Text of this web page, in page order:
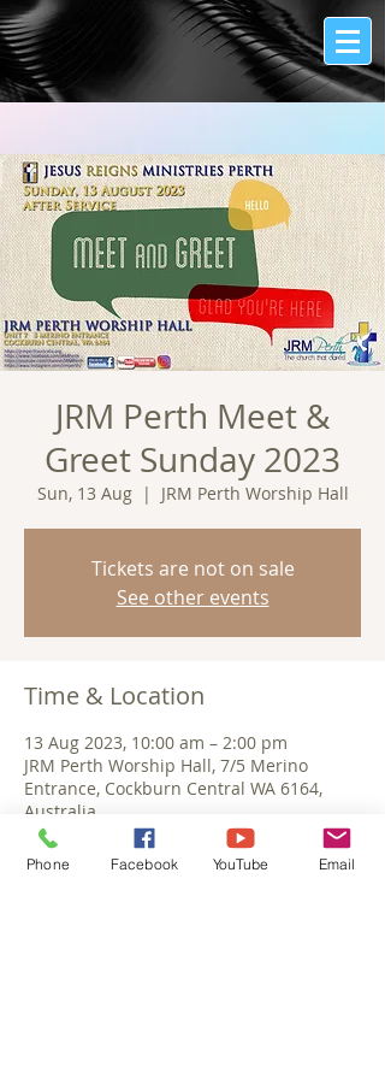
JRM Perth Meet &
Greet Sunday 2023
Sun, 13 Aug
  |
JRM Perth Worship Hall
Tickets are not on sale
See other events
Time & Location
13 Aug 2023, 10:00 am – 2:00 pm
JRM Perth Worship Hall, 7/5 Merino
Entrance, Cockburn Central WA 6164,
Australia
Phone Facebook YouTube Email